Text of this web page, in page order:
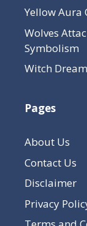
Yellow Aura
Wolves
Symbolism
Witch
Pages
About Us
Contact Us
Disclaimer
Privacy